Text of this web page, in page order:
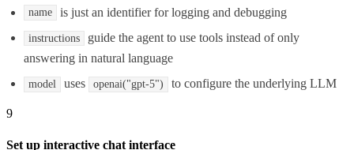
name is just an identifier for logging and debugging
instructions
guide the agent to use tools instead of only
answering in natural language
model uses openai("gpt-5") to configure the underlying LLM
9
Set up interactive chat interface